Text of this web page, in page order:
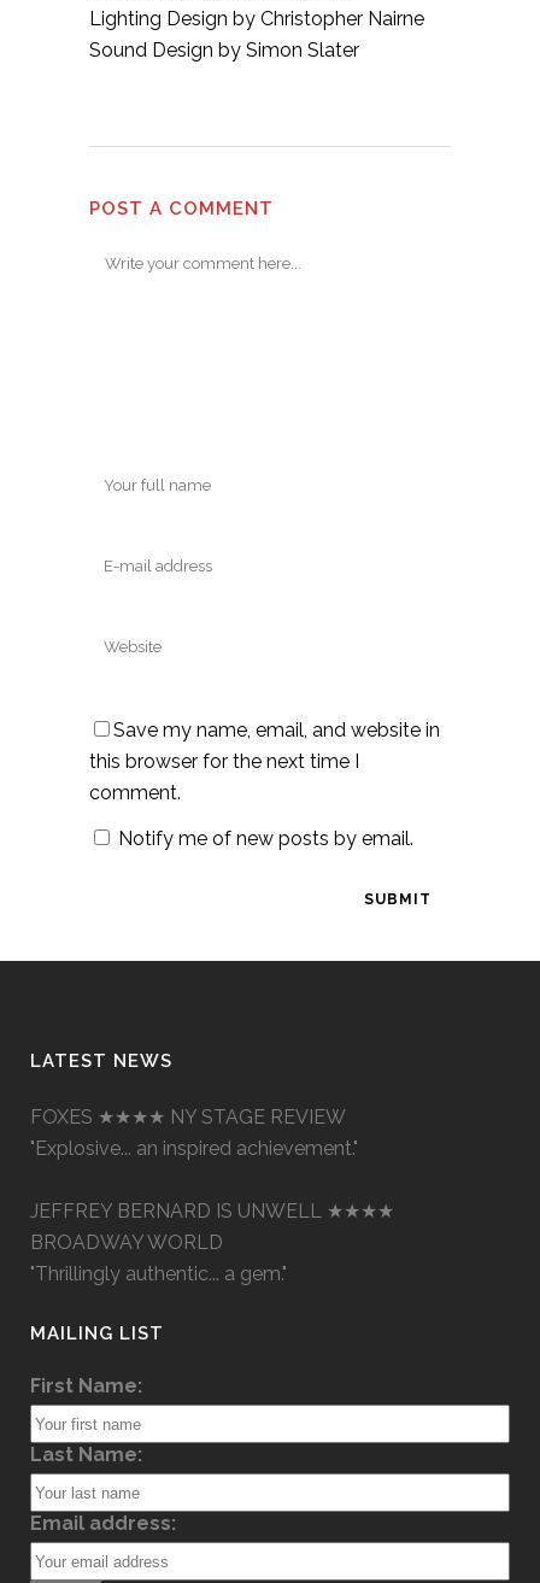
Lighting Design by Christopher Nairne
Sound Design by Simon Slater
POST A COMMENT
Save my name, email, and website in
this browser for the next time I
comment.
Notify me of new posts by email.
LATEST NEWS
FOXES ★★★★ NY STAGE REVIEW
"Explosive... an inspired achievement."
JEFFREY BERNARD IS UNWELL ★★★★
BROADWAY WORLD
"Thrillingly authentic... a gem."
MAILING LIST
First Name:
Last Name:
Email address: